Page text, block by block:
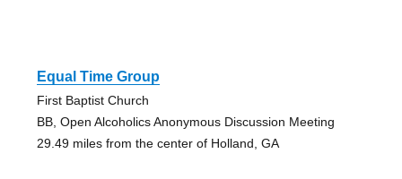
Equal Time Group
First Baptist Church
BB, Open Alcoholics Anonymous Discussion Meeting
29.49 miles from the center of Holland, GA